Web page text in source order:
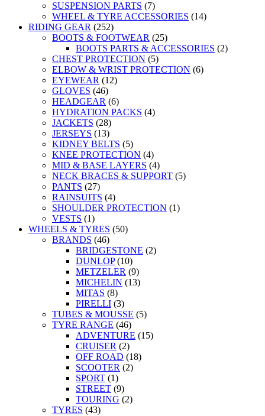
SUSPENSION PARTS (7)
WHEEL & TYRE ACCESSORIES (14)
RIDING GEAR (252)
BOOTS & FOOTWEAR (25)
BOOTS PARTS & ACCESSORIES (2)
CHEST PROTECTION (5)
ELBOW & WRIST PROTECTION (6)
EYEWEAR (12)
GLOVES (46)
HEADGEAR (6)
HYDRATION PACKS (4)
JACKETS (28)
JERSEYS (13)
KIDNEY BELTS (5)
KNEE PROTECTION (4)
MID & BASE LAYERS (4)
NECK BRACES & SUPPORT (5)
PANTS (27)
RAINSUITS (4)
SHOULDER PROTECTION (1)
VESTS (1)
WHEELS & TYRES (50)
BRANDS (46)
BRIDGESTONE (2)
DUNLOP (10)
METZELER (9)
MICHELIN (13)
MITAS (8)
PIRELLI (3)
TUBES & MOUSSE (5)
TYRE RANGE (46)
ADVENTURE (15)
CRUISER (2)
OFF ROAD (18)
SCOOTER (2)
SPORT (1)
STREET (9)
TOURING (2)
TYRES (43)